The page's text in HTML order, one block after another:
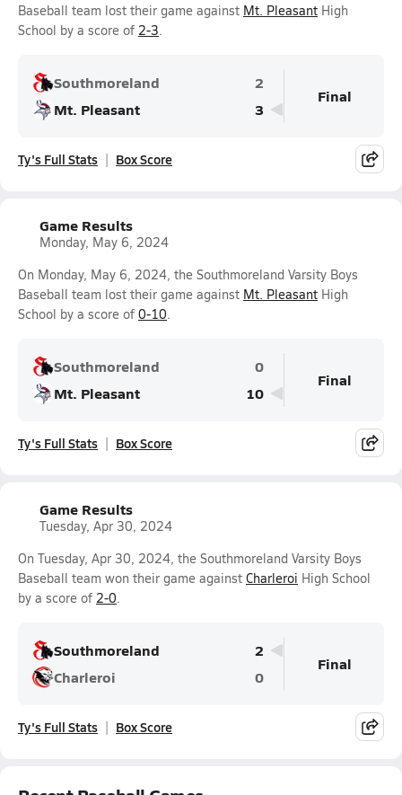
Baseball team lost their game against Mt. Pleasant High
School by a score of 2-3.
Southmoreland
2
Mt. Pleasant
3
Final
Ty's Full Stats Box Score
Game Results
Monday, May 6, 2024
On Monday, May 6, 2024, the Southmoreland Varsity Boys
Baseball team lost their game against Mt. Pleasant High
School by a score of 0-10.
Southmoreland
0
Mt. Pleasant
10
Final
Ty's Full Stats Box Score
Game Results
Tuesday, Apr 30, 2024
On Tuesday, Apr 30, 2024, the Southmoreland Varsity Boys
Baseball team won their game against Charleroi High School
by a score of 2-0.
Southmoreland
2
Charleroi
0
Final
Ty's Full Stats Box Score